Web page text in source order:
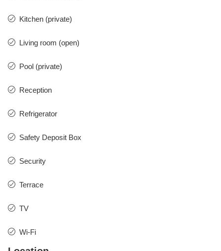
Kitchen (private)
Living room (open)
Pool (private)
Reception
Refrigerator
Safety Deposit Box
Security
Terrace
TV
Wi-Fi